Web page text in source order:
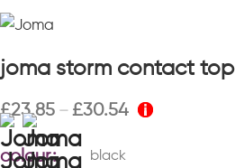
joma storm contact top
£23.85 – £30.54
colour black